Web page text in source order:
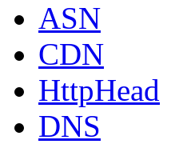
ASN
CDN
HttpHead
DNS